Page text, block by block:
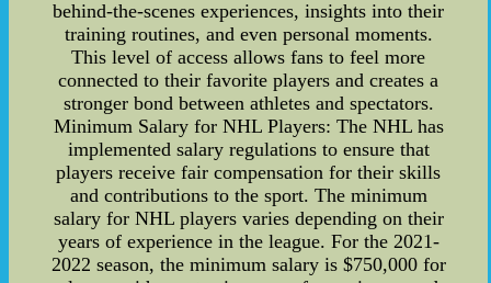
behind-the-scenes experiences, insights into their
training routines, and even personal moments.
This level of access allows fans to feel more
connected to their favorite players and creates a
stronger bond between athletes and spectators.
Minimum Salary for NHL Players: The NHL has
implemented salary regulations to ensure that
players receive fair compensation for their skills
and contributions to the sport. The minimum
salary for NHL players varies depending on their
years of experience in the league. For the 2021-
2022 season, the minimum salary is $750,000 for